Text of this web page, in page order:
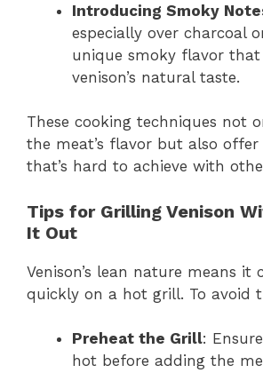
Introducing Smoky
especially over charcoal
unique smoky flavor
venison’s natural taste.
These cooking techniques not
the meat’s flavor but also
that’s hard to achieve with
Tips for Grilling Venison
It Out
Venison’s lean nature means it
quickly on a hot grill. To avoid
Preheat the Grill:
hot before adding the